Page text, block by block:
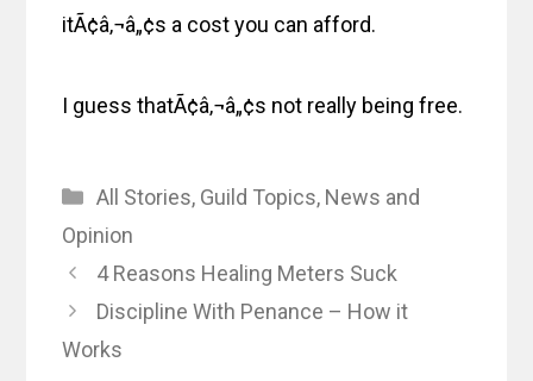
itÃ¢â‚¬â„¢s a cost you can afford.
I guess thatÃ¢â‚¬â„¢s not really being free.
Categories
All Stories, Guild Topics, News and
Opinion
4 Reasons Healing Meters Suck
Discipline With Penance – How it
Works